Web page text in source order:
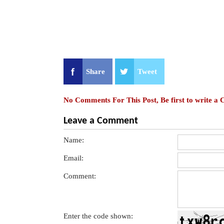
Share Tweet
No Comments For This Post, Be first to write a
Leave a Comment
Name:
Email:
Comment:
Enter the code shown: